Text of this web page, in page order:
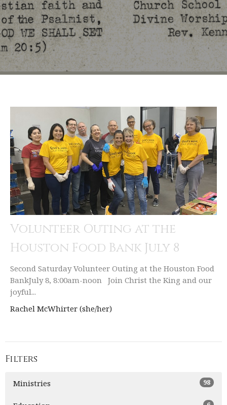
Volunteer Outing at the
Houston Food Bank July 8
Second Saturday Volunteer Outing at the Houston Food
BankJuly 8, 8:00am-noon Join Christ the King and our
joyful...
Rachel McWhirter (she/her)
Filters
Ministries 98